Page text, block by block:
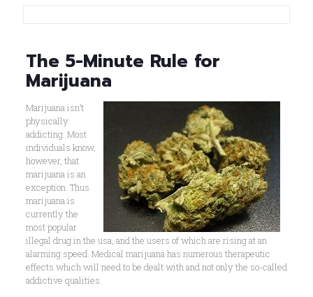
The 5-Minute Rule for
Marijuana
Marijuana isn’t
physically
addicting. Most
individuals know,
however, that
marijuana is an
exception. Thus
marijuana is
currently the
most popular
illegal drug in the usa, and the users of which are rising at an
alarming speed. Medical marijuana has numerous therapeutic
effects which will need to be dealt with and not only the so-called
addictive qualities.